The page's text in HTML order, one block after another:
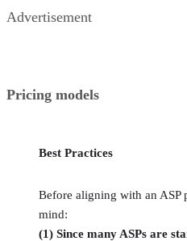
Advertisement
Pricing models
Best Practices
Before aligning with an ASP
mind:
(1) Since many ASPs are